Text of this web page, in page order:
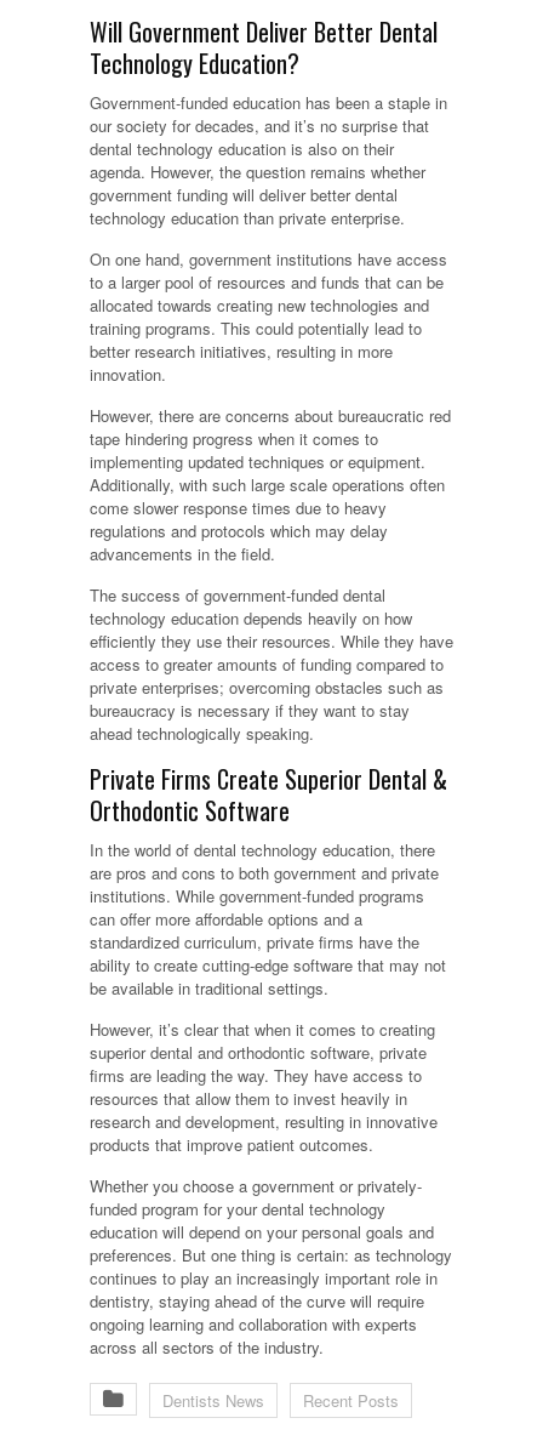
Will Government Deliver Better Dental
Technology Education?
Government-funded education has been a staple in
our society for decades, and it’s no surprise that
dental technology education is also on their
agenda. However, the question remains whether
government funding will deliver better dental
technology education than private enterprise.
On one hand, government institutions have access
to a larger pool of resources and funds that can be
allocated towards creating new technologies and
training programs. This could potentially lead to
better research initiatives, resulting in more
innovation.
However, there are concerns about bureaucratic red
tape hindering progress when it comes to
implementing updated techniques or equipment.
Additionally, with such large scale operations often
come slower response times due to heavy
regulations and protocols which may delay
advancements in the field.
The success of government-funded dental
technology education depends heavily on how
efficiently they use their resources. While they have
access to greater amounts of funding compared to
private enterprises; overcoming obstacles such as
bureaucracy is necessary if they want to stay
ahead technologically speaking.
Private Firms Create Superior Dental &
Orthodontic Software
In the world of dental technology education, there
are pros and cons to both government and private
institutions. While government-funded programs
can offer more affordable options and a
standardized curriculum, private firms have the
ability to create cutting-edge software that may not
be available in traditional settings.
However, it’s clear that when it comes to creating
superior dental and orthodontic software, private
firms are leading the way. They have access to
resources that allow them to invest heavily in
research and development, resulting in innovative
products that improve patient outcomes.
Whether you choose a government or privately-
funded program for your dental technology
education will depend on your personal goals and
preferences. But one thing is certain: as technology
continues to play an increasingly important role in
dentistry, staying ahead of the curve will require
ongoing learning and collaboration with experts
across all sectors of the industry.
Dentists News Recent Posts